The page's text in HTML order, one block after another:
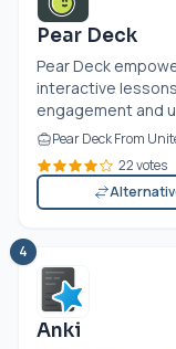
Pear Deck
Pear Deck
interactive
engagement and
Pear Deck From
22 votes
4
Anki